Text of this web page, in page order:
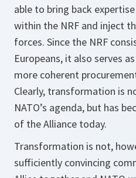
able to bring back
within the NRF and inject
forces. Since the NRF
Europeans, it also serves
more coherent
Clearly, transformation is
NATO’s agenda, but has
of the Alliance today.
Transformation is not,
sufficiently convincing